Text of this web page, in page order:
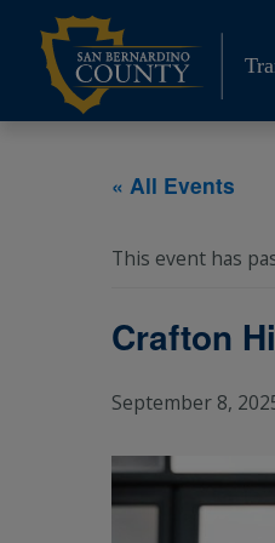
content
« All Events
This event has
Crafton
September 8,